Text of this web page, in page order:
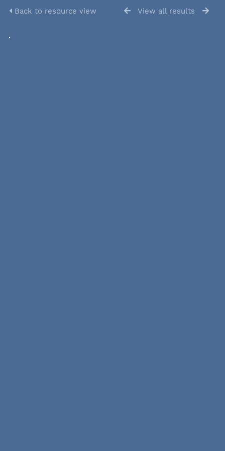
Back to resource view View all results